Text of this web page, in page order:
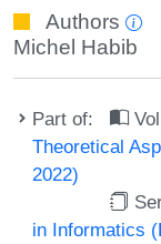
Authors
Michel Habib
Part of:
Theoretical
2022)
in Informatics